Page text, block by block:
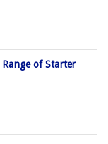
Range of Starter